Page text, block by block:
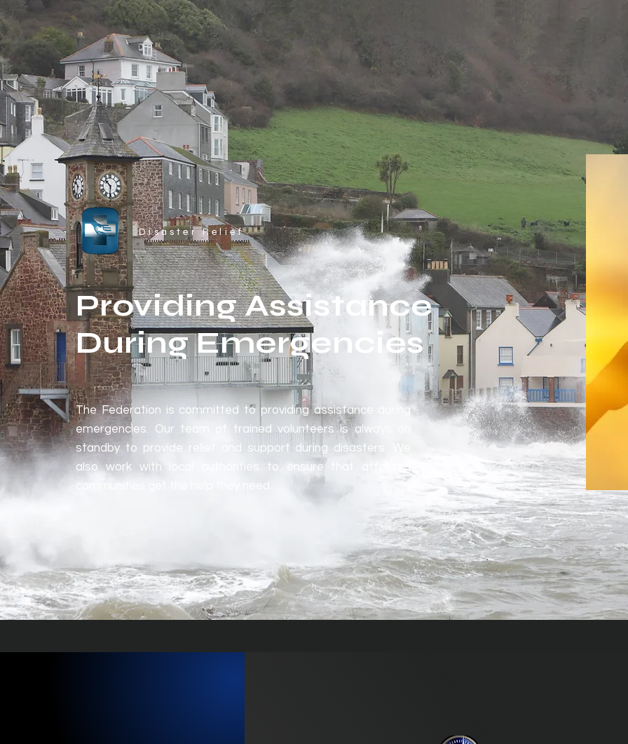
Disaster Relief
Providing Assistance
During Emergencies
The Federation is committed to providing assistance during
emergencies. Our team of trained volunteers is always on
standby to provide relief and support during disasters. We
also work with local authorities to ensure that affected
communities get the help they need.